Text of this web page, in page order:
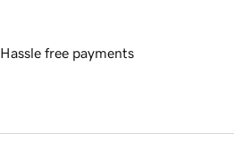
Hassle free payments